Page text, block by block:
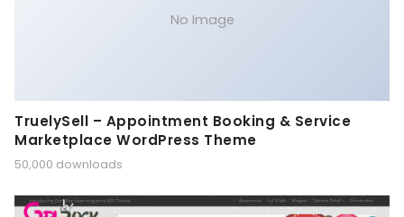
No Image
TruelySell – Appointment Booking & Service
Marketplace WordPress Theme
50,000 downloads